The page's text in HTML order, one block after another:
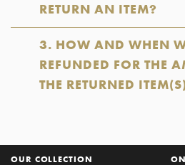
RETURN AN ITEM?
3. HOW AND WHEN
REFUNDED FOR THE
THE RETURNED
OUR COLLECTION